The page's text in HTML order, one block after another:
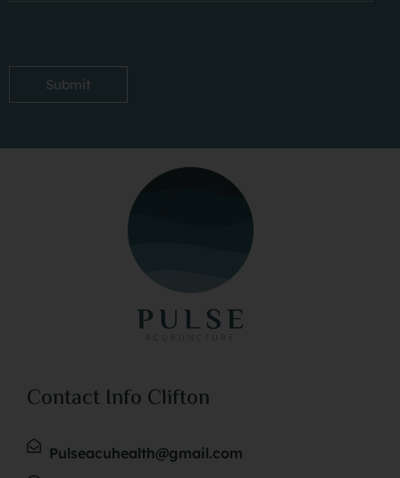
Submit
Contact Info Clifton
Pulseacuhealth@gmail.com